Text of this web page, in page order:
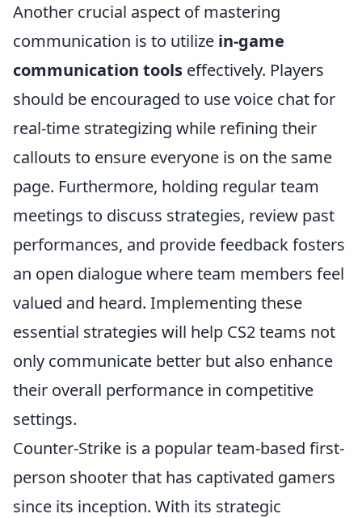
Another crucial aspect of mastering
communication is to utilize in-game
communication tools effectively. Players
should be encouraged to use voice chat for
real-time strategizing while refining their
callouts to ensure everyone is on the same
page. Furthermore, holding regular team
meetings to discuss strategies, review past
performances, and provide feedback fosters
an open dialogue where team members feel
valued and heard. Implementing these
essential strategies will help CS2 teams not
only communicate better but also enhance
their overall performance in competitive
settings.
Counter-Strike is a popular team-based first-
person shooter that has captivated gamers
since its inception. With its strategic